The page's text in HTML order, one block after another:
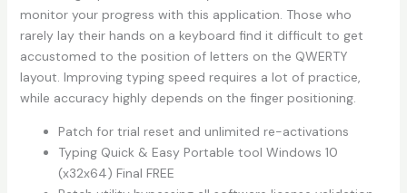
monitor your progress with this application. Those who
rarely lay their hands on a keyboard find it difficult to get
accustomed to the position of letters on the QWERTY
layout. Improving typing speed requires a lot of practice,
while accuracy highly depends on the finger positioning.
Patch for trial reset and unlimited re-activations
Typing Quick & Easy Portable tool Windows 10
(x32x64) Final FREE